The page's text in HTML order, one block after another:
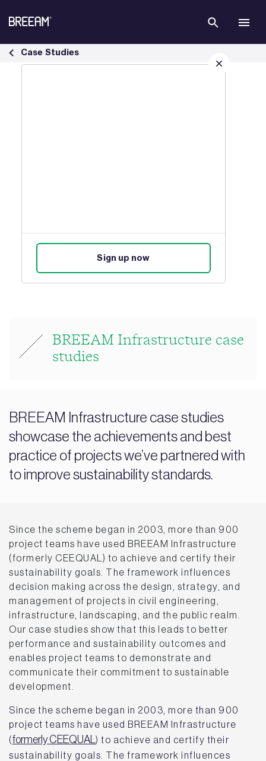
Infrastructure Case Studies | BREEAM - BREEAM
Sign up now
Case Studies
BREEAM Infrastructure case
studies
BREEAM Infrastructure case studies
showcase the achievements and best
practice of projects we’ve partnered with
to improve sustainability standards.
Since the scheme began in 2003, more than 900
project teams have used BREEAM Infrastructure
(formerly CEEQUAL) to achieve and certify their
sustainability goals. The framework influences
decision making across the design, strategy, and
management of projects in civil engineering,
infrastructure, landscaping, and the public realm.
Our case studies show that this leads to better
performance and sustainability outcomes and
enables project teams to demonstrate and
communicate their commitment to sustainable
development.
Since the scheme began in 2003, more than 900
project teams have used BREEAM Infrastructure
(formerly CEEQUAL) to achieve and certify their
sustainability goals. The framework influences